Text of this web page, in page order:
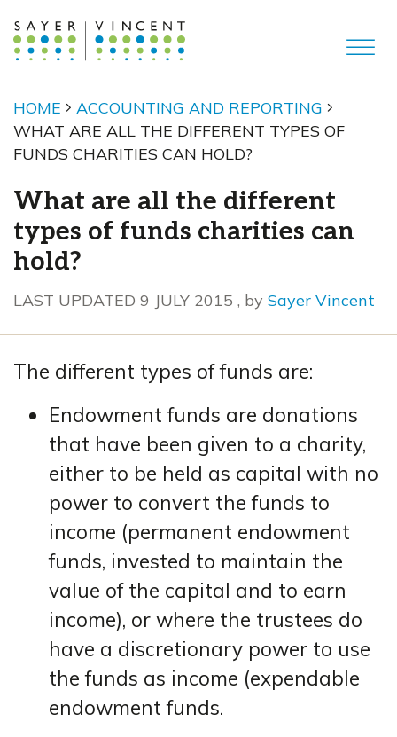
HOME
ACCOUNTING AND REPORTING
WHAT ARE ALL THE DIFFERENT TYPES OF
FUNDS CHARITIES CAN HOLD?
What are all the different
types of funds charities can
hold?
9 July 2015
LAST UPDATED 9 JULY 2015 , by Sayer Vincent
The different types of funds are:
Endowment funds are donations
that have been given to a charity,
either to be held as capital with no
power to convert the funds to
income (permanent endowment
funds, invested to maintain the
value of the capital and to earn
income), or where the trustees do
have a discretionary power to use
the funds as income (expendable
endowment funds.